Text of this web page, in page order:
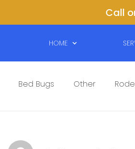
Call
HOME
Bed Bugs Other